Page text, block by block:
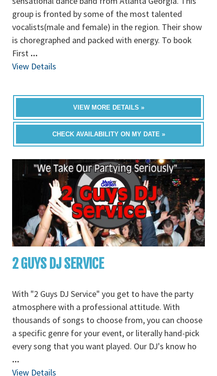
group is fronted by some of the most talented
vocalists(male and female) in the region. Their show
is choregraphed and packed with energy. To book
First ...
View Details
VIEW MORE DETAILS »
CHECK AVAILABILITY ON MY DATE »
2 GUYS DJ SERVICE
With "2 Guys DJ Service" you get to have the party
atmosphere with a professional attitude. With
thousands of songs to choose from, you can choose
a specific genre for your event, or literally hand-pick
every song that you want played. Our DJ's know ho
...
View Details